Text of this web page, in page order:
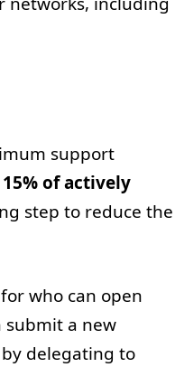
support
15% of actively
step to reduce the
who can open
submit a new
delegating to